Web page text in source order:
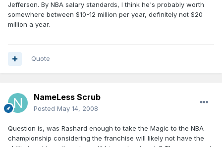
Jefferson. By NBA salary standards, I think he's probably worth
somewhere between $10-12 million per year, definitely not $20
million a year.
Quote
NameLess Scrub
Posted May 14, 2008
Question is, was Rashard enough to take the Magic to the NBA
championship considering the franchise will likely not have the